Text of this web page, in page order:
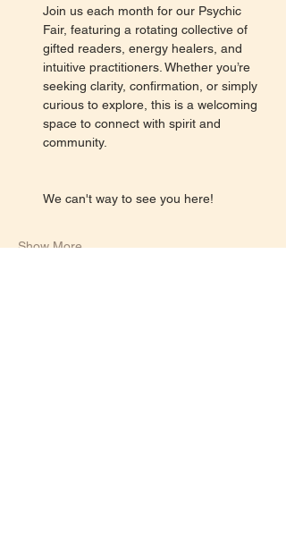
Join us each month for our Psychic
Fair, featuring a rotating collective of
gifted readers, energy healers, and
intuitive practitioners. Whether you’re
seeking clarity, confirmation, or simply
curious to explore, this is a welcoming
space to connect with spirit and
community.
We can't way to see you here!
Show More